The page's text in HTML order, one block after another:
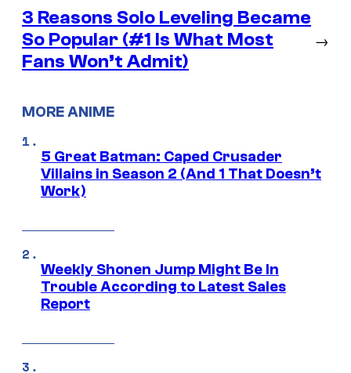
3 Reasons Solo Leveling Became
So Popular (#1 Is What Most
Fans Won’t Admit)
→
MORE ANIME
5 Great Batman: Caped Crusader
Villains in Season 2 (And 1 That Doesn’t
Work)
Weekly Shonen Jump Might Be In
Trouble According to Latest Sales
Report